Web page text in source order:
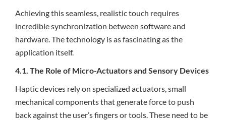
Achieving this seamless, realistic touch requires
incredible synchronization between software and
hardware. The technology is as fascinating as the
application itself.
4.1. The Role of Micro-Actuators and Sensory Devices
Haptic devices rely on specialized actuators, small
mechanical components that generate force to push
back against the user’s fingers or tools. These need to be